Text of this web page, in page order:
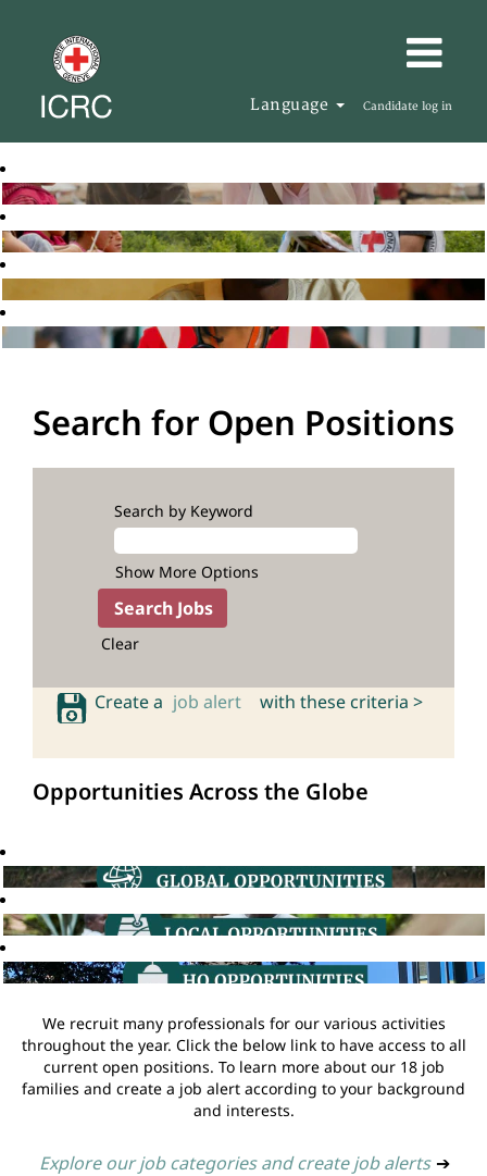
Language Candidate log in
Search for Open Positions
Search by Keyword
Show More Options
Clear
Create a job alert with these criteria >
Opportunities Across the Globe
We recruit many professionals for our various activities
throughout the year. Click the below link to have access to all
current open positions. To learn more about our 18 job
families and create a job alert according to your background
and interests.
Explore our job categories and create job alerts ➔